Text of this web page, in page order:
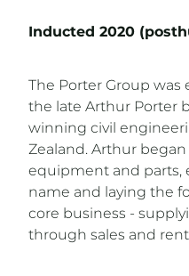
Inducted 2020
The Porter Group was
the late Arthur Porter
winning civil
Zealand. Arthur
equipment and parts,
name and laying the
core business -
through sales and